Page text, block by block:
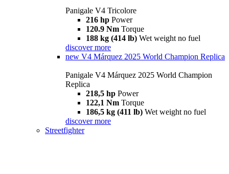
Panigale V4 Tricolore
216 hp Power
120.9 Nm Torque
188 kg (414 lb) Wet weight no fuel
discover more
new V4 Márquez 2025 World Champion Replica
Panigale V4 Márquez 2025 World Champion
Replica
218,5 hp Power
122,1 Nm Torque
186,5 kg (411 lb) Wet weight no fuel
discover more
Streetfighter